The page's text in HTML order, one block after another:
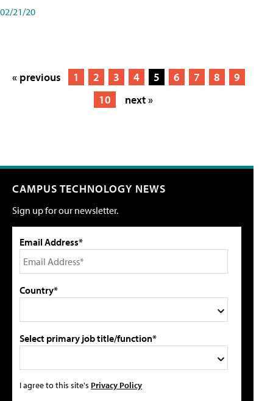
02/21/20
« previous 1 2 3 4 5 6 7 8
9
10
next »
CAMPUS TECHNOLOGY NEWS
Sign up for our newsletter.
Email Address*
Country*
Select primary job title/function*
I agree to this site's Privacy Policy